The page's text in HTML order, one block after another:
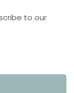
to our